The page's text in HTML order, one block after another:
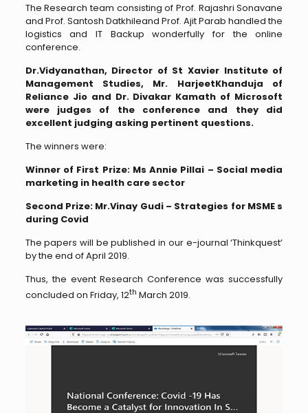
The Research team consisting of Prof. Rajashri Sonavane
and Prof. Santosh Datkhileand Prof. Ajit Parab handled the
logistics and IT Backup wonderfully for the online
conference.
Dr.Vidyanathan, Director of StXavier Institute of
Management Studies, Mr. HarjeetKhanduja of
Reliance Jio and Dr. Divakar Kamath of Microsoft
were judges of the conference and they did
excellent judging asking pertinent questions.
The winners were:
Winner of First Prize: Ms Annie Pillai – Social media
marketing in health care sector
Second Prize: Mr.Vinay Gudi – Strategies for MSME s
during Covid
The papers will be published in our e-journal ‘Thinkquest’
by the end of April 2019.
Thus, the event Research Conference was successfully
concluded on Friday, 12th March 2019.